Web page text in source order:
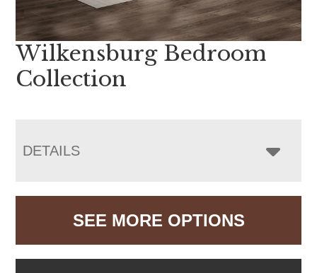
Wilkensburg Bedroom
Collection
DETAILS
SEE MORE OPTIONS